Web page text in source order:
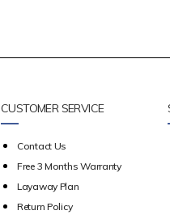
CUSTOMER SERVICE
Contact Us
Free 3 Months Warranty
Layaway Plan
Return Policy